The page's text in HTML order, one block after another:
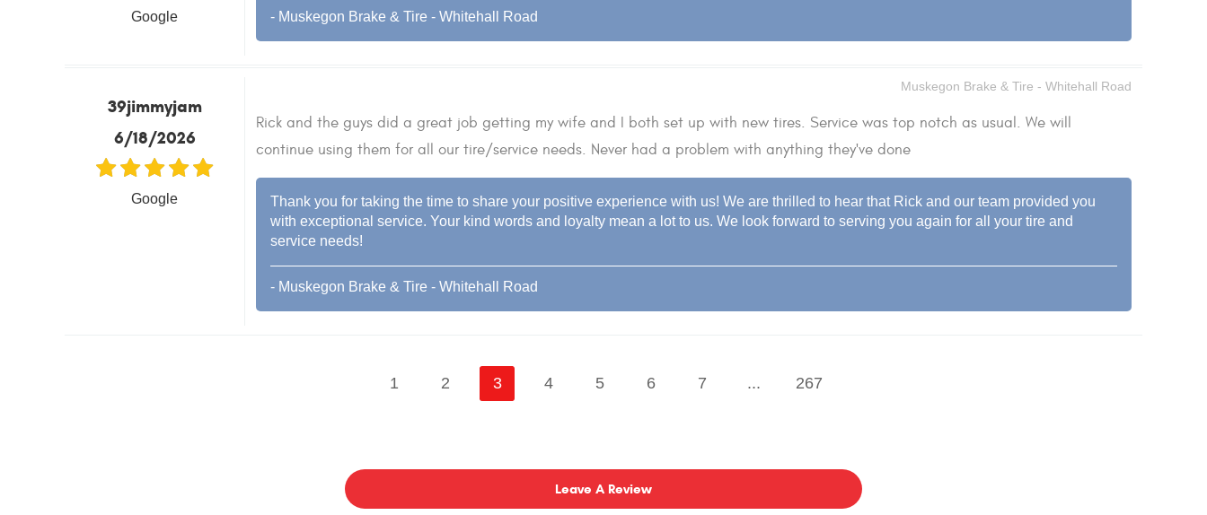
Google - Muskegon Brake & Tire - Whitehall Road
39jimmyjam
6/18/2026
Google
Muskegon Brake & Tire - Whitehall Road
Rick and the guys did a great job getting my wife and I both set up with new tires. Service was top notch as usual. We will
continue using them for all our tire/service needs. Never had a problem with anything they've done
Thank you for taking the time to share your positive experience with us! We are thrilled to hear that Rick and our team provided you
with exceptional service. Your kind words and loyalty mean a lot to us. We look forward to serving you again for all your tire and
service needs!
- Muskegon Brake & Tire - Whitehall Road
1 2 3 4 5 6 7 ... 267
Leave A Review